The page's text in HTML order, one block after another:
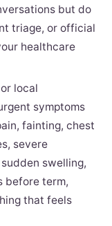
but do
triage, or official
healthcare
local
symptoms
fainting, chest
severe
swelling,
before term,
that feels